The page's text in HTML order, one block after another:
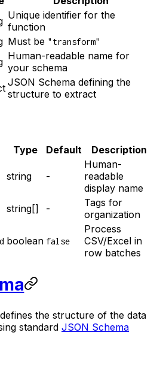
Unique identifier for the
function
Must be "transform"
Human-readable name for
your schema
JSON Schema defining the
structure to extract
Type Default Description
string -
Human-
readable
display name
string[] -
Tags for
organization
boolean false
Process
CSV/Excel in
row batches
the structure of the data
standard JSON Schema